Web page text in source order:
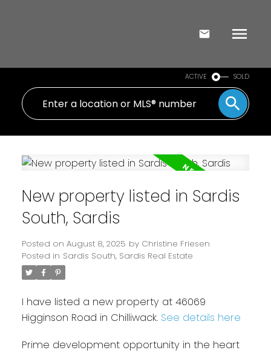
ACTIVE SOLD
New property listed in Sardis
South, Sardis
Posted on August 8, 2025 by Christine Friesen
Posted in Sardis South, Sardis Real Estate
I have listed a new property at 46069
Higginson Road in Chilliwack. See details here
Prime development opportunity in the heart